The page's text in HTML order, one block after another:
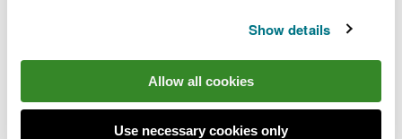
Show details
Allow all cookies
Use necessary cookies only
“Curlew are one of our most treasured yet
threatened species. The work at Fenn’s,
Whixall and Bettisfield Mosses shows
what’s possible when we combine science,